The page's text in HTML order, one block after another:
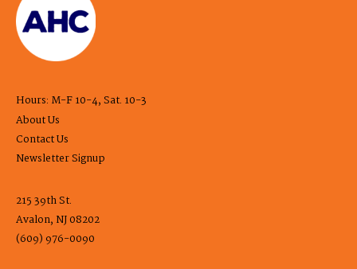
Hours: M-F 10-4, Sat. 10-3
About Us
Contact Us
Newsletter Signup
215 39th St.
Avalon, NJ 08202
(609) 976-0090